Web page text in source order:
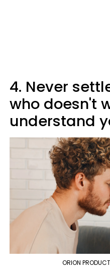
4. Never
who doesn't
understand
ORION